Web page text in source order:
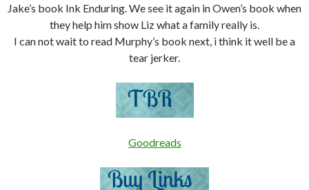
Jake’s book Ink Enduring. We see it again in Owen’s book when
they help him show Liz what a family really is.
I can not wait to read Murphy’s book next, i think it well be a
tear jerker.
Goodreads